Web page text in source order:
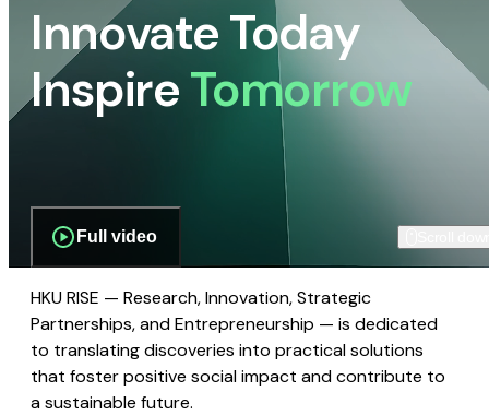
Innovate Today
InspireTomorrow
Full video
HKU RISE — Research, Innovation, Strategic
Partnerships, and Entrepreneurship — is dedicated
to translating discoveries into practical solutions
that foster positive social impact and contribute to
a sustainable future.